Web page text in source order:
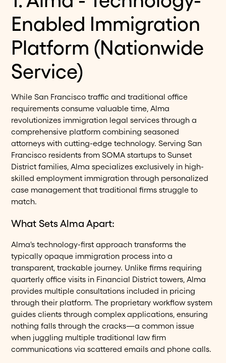
Enabled Immigration
Platform (Nationwide
Service)
While San Francisco traffic and traditional office
requirements consume valuable time, Alma
revolutionizes immigration legal services through a
comprehensive platform combining seasoned
attorneys with cutting-edge technology. Serving San
Francisco residents from SOMA startups to Sunset
District families, Alma specializes exclusively in high-
skilled employment immigration through personalized
case management that traditional firms struggle to
match.
What Sets Alma Apart:
Alma's technology-first approach transforms the
typically opaque immigration process into a
transparent, trackable journey. Unlike firms requiring
quarterly office visits in Financial District towers, Alma
provides multiple consultations included in pricing
through their platform. The proprietary workflow system
guides clients through complex applications, ensuring
nothing falls through the cracks—a common issue
when juggling multiple traditional law firm
communications via scattered emails and phone calls.